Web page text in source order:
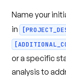
Name your
in
or a specific
analysis to